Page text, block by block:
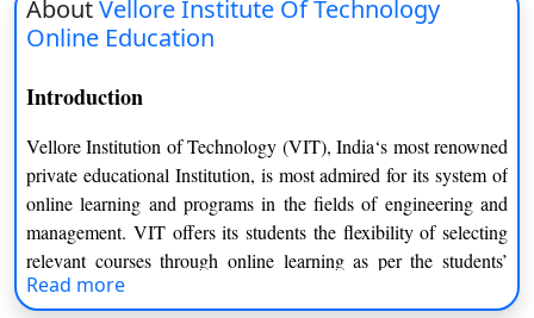
AboutVellore Institute Of Technology
Online Education
Introduction
Vellore Institution of Technology (VIT), India‘s most renowned
private educational Institution, is most admired for its system of
online learning and programs in the fields of engineering and
management. VIT offers its students the flexibility of selecting
relevant courses through online learning as per the students’
ability to gain a curriculum to develop career skills modernly.
Read more